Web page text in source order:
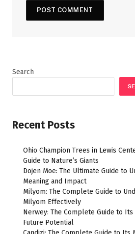
Search
Recent Posts
Ohio Champion Trees in Lewis
Guide to Nature’s Giants
Dojen Moe: The Ultimate Guide to
Meaning and Impact
Milyom: The Complete Guide to
Milyom Effectively
Nerwey: The Complete Guide to Its
Future Potential